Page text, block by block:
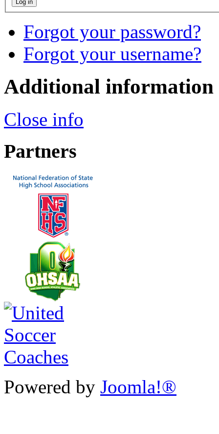
Log in
Forgot your password?
Forgot your username?
Additional information
Close info
Partners
Powered by Joomla!®